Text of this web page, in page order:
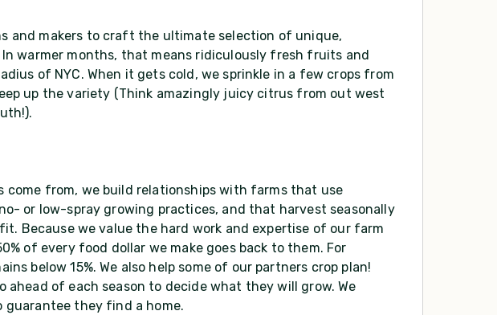
and makers to craft the ultimate selection of unique,
warmer months, that means ridiculously fresh fruits and
of NYC. When it gets cold, we sprinkle in a few crops from
up the variety (Think amazingly juicy citrus from out west
come from, we build relationships with farms that use
or low-spray growing practices, and that harvest seasonally
Because we value the hard work and expertise of our farm
of every food dollar we make goes back to them. For
below 15%. We also help some of our partners crop plan!
ahead of each season to decide what they will grow. We
guarantee they find a home.